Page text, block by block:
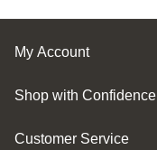
My Account
Shop with Confidence
Customer Service